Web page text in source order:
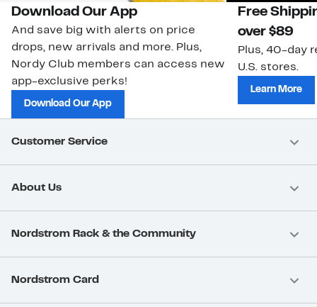
Download Our App
And save big with alerts on price
drops, new arrivals and more. Plus,
Nordy Club members can access new
app-exclusive perks!
Download Our App
Free
over $89
Plus, 40-day
U.S. stores.
Learn More
Customer Service
About Us
Nordstrom Rack & the Community
Nordstrom Card